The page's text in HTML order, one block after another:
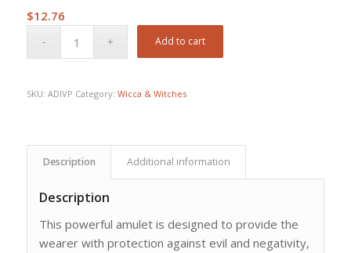
$12.76
Add to cart
SKU: ADIVP Category: Wicca & Witches
Description Additional information
Description
This powerful amulet is designed to provide the
wearer with protection against evil and negativity,